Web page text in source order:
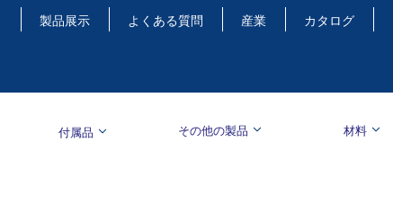
製品展示 よくある質問 産業 カタログ
付属品 その他の製品 材料